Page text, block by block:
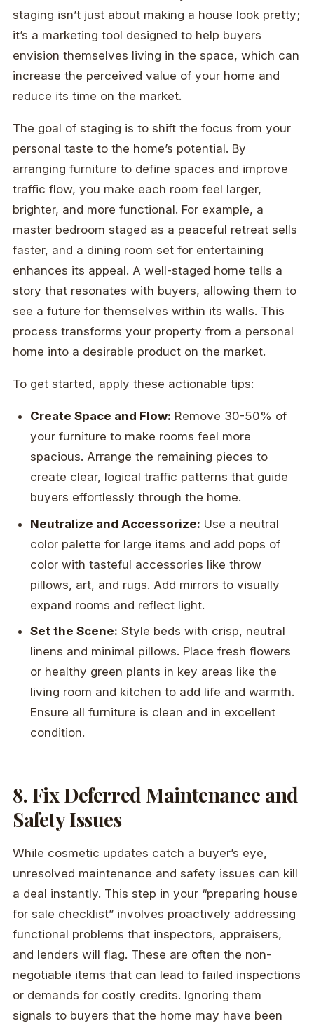
staging isn’t just about making a house look pretty;
it’s a marketing tool designed to help buyers
envision themselves living in the space, which can
increase the perceived value of your home and
reduce its time on the market.
The goal of staging is to shift the focus from your
personal taste to the home’s potential. By
arranging furniture to define spaces and improve
traffic flow, you make each room feel larger,
brighter, and more functional. For example, a
master bedroom staged as a peaceful retreat sells
faster, and a dining room set for entertaining
enhances its appeal. A well-staged home tells a
story that resonates with buyers, allowing them to
see a future for themselves within its walls. This
process transforms your property from a personal
home into a desirable product on the market.
To get started, apply these actionable tips:
Create Space and Flow: Remove 30-50% of
your furniture to make rooms feel more
spacious. Arrange the remaining pieces to
create clear, logical traffic patterns that guide
buyers effortlessly through the home.
Neutralize and Accessorize: Use a neutral
color palette for large items and add pops of
color with tasteful accessories like throw
pillows, art, and rugs. Add mirrors to visually
expand rooms and reflect light.
Set the Scene: Style beds with crisp, neutral
linens and minimal pillows. Place fresh flowers
or healthy green plants in key areas like the
living room and kitchen to add life and warmth.
Ensure all furniture is clean and in excellent
condition.
8. Fix Deferred Maintenance and
Safety Issues
While cosmetic updates catch a buyer’s eye,
unresolved maintenance and safety issues can kill
a deal instantly. This step in your “preparing house
for sale checklist” involves proactively addressing
functional problems that inspectors, appraisers,
and lenders will flag. These are often the non-
negotiable items that can lead to failed inspections
or demands for costly credits. Ignoring them
signals to buyers that the home may have been